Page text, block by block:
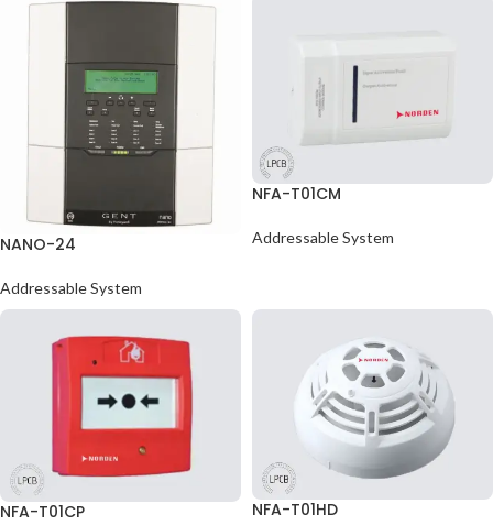
NANO-24
Addressable System
NFA-T01CM
Addressable System
NFA-T01CP NFA-T01HD